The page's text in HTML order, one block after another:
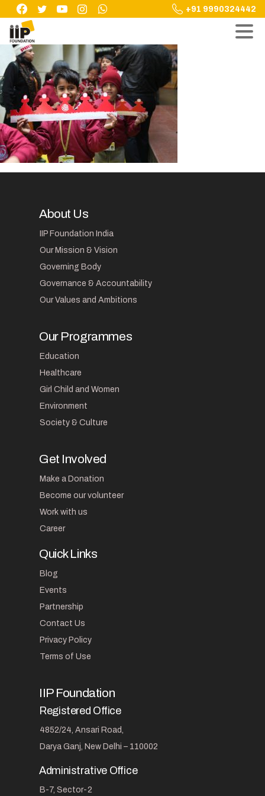
Skip
content
+91 9990324442
About Us
IIP Foundation India
Our Mission & Vision
Governing Body
Governance & Accountability
Our Values and Ambitions
Our Programmes
Education
Healthcare
Girl Child and Women
Environment
Society & Culture
Get Involved
Make a Donation
Become our volunteer
Work with us
Career
Quick Links
Blog
Events
Partnership
Contact Us
Privacy Policy
Terms of Use
IIP Foundation
Registered Office
4852/24, Ansari Road,
Darya Ganj, New Delhi – 110002
Administrative Office
B-7, Sector-2